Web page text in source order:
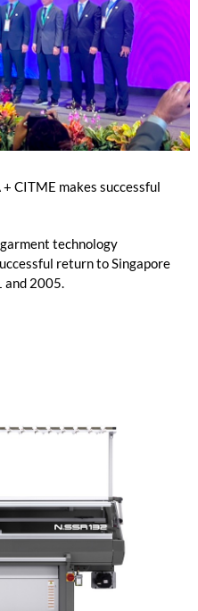
CITME makes successful
technology
return to Singapore
and 2005.